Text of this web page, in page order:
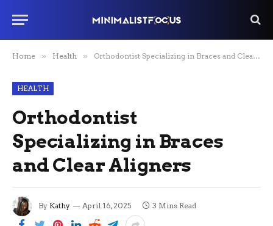
Home » Health » Orthodontist Specializing in Braces and Clear Aligners
HEALTH
Orthodontist
Specializing in Braces
and Clear Aligners
By Kathy April 16, 2025 3 Mins Read